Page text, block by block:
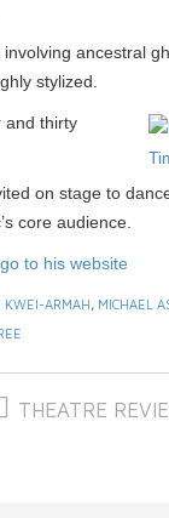
ancestral
stylized.
and thirty
on stage to
core audience.
to his website
KWEI-ARMAH, MICHAEL
THEATRE